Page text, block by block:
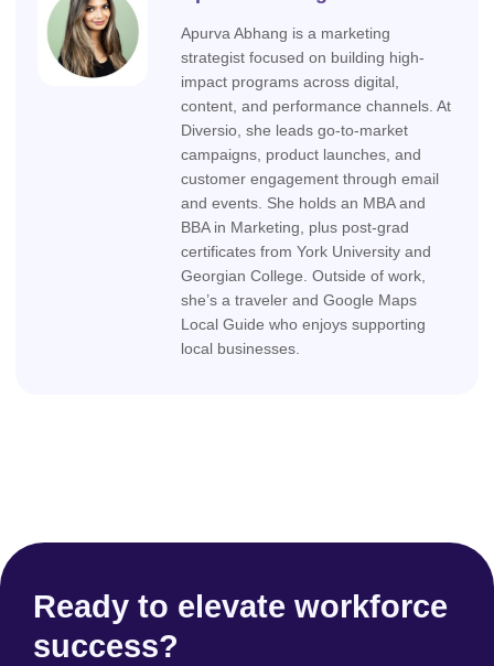
Apurva Abhang is a marketing
strategist focused on building high-
impact programs across digital,
content, and performance channels. At
Diversio, she leads go-to-market
campaigns, product launches, and
customer engagement through email
and events. She holds an MBA and
BBA in Marketing, plus post-grad
certificates from York University and
Georgian College. Outside of work,
she’s a traveler and Google Maps
Local Guide who enjoys supporting
local businesses.
Ready to elevate workforce
success?